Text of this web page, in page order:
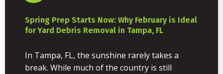
Spring Prep Starts Now: Why February is Ideal
for Yard Debris Removal in Tampa, FL
In Tampa, FL, the sunshine rarely takes a
break. While much of the country is still